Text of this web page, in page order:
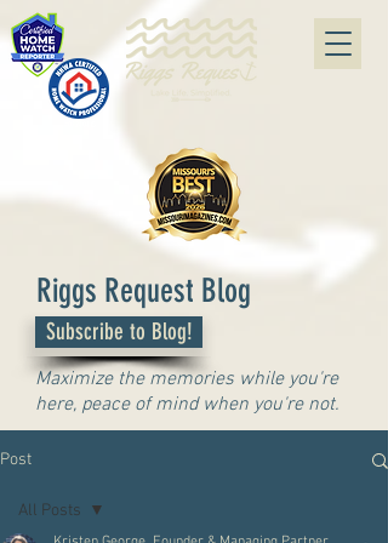
Riggs Request Blog
Subscribe to Blog!
Maximize the memories while you're
here, peace of mind when you're not.
Post
All Posts